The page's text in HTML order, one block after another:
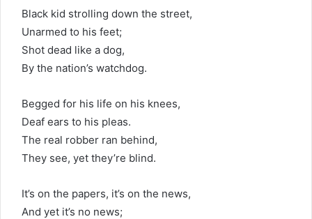
Black kid strolling down the street,
Unarmed to his feet;
Shot dead like a dog,
By the nation’s watchdog.
Begged for his life on his knees,
Deaf ears to his pleas.
The real robber ran behind,
They see, yet they’re blind.
It’s on the papers, it’s on the news,
And yet it’s no news;